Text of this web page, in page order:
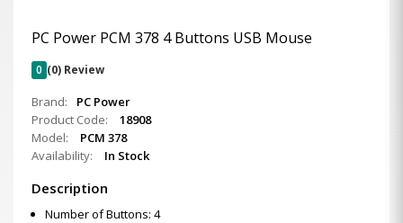
PC Power PCM 378 4 Buttons USB Mouse
0 (0) Review
Brand:
PC Power
Product Code:
18908
Model:
PCM 378
Availability:
In Stock
Description
Number of Buttons: 4